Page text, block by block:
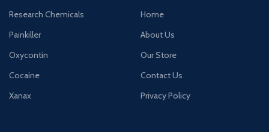
Research Chemicals
Painkiller
Oxycontin
Cocaine
Xanax
Home
About Us
Our Store
Contact Us
Privacy Policy